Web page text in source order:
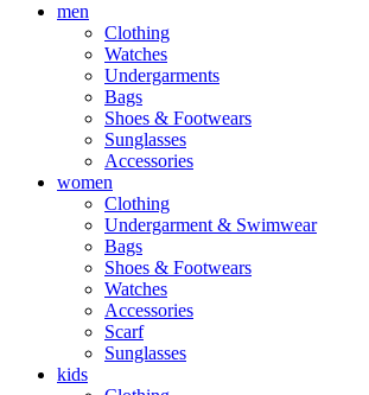
men
Clothing
Watches
Undergarments
Bags
Shoes & Footwears
Sunglasses
Accessories
women
Clothing
Undergarment & Swimwear
Bags
Shoes & Footwears
Watches
Accessories
Scarf
Sunglasses
kids